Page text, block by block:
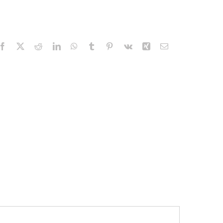
Facebook RedditLinkedInWhatsApp
Tumblr Pinterest
Vk XingEmail